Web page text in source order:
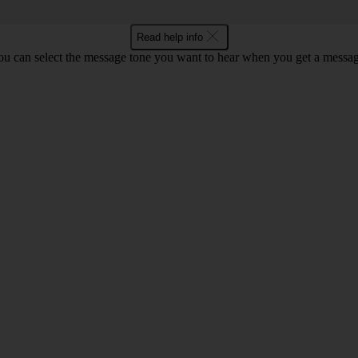
Read help info
can select the message tone you want to hear when you get a